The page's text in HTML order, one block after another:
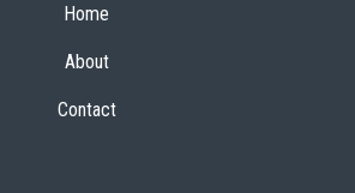
Home
About
Contact